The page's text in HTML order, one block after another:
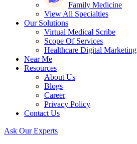
Family Medicine
View All Specialties
Our Solutions
Virtual Medical Scribe
Scope Of Services
Healthcare Digital Marketing
Near Me
Resources
About Us
Blogs
Career
Privacy Policy
Contact Us
Ask Our Experts